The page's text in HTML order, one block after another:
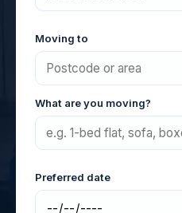
Moving to
What are you moving?
Preferred date